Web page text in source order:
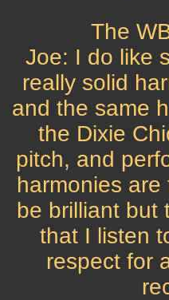
The
Joe: I do like
really solid
and the same
the Dixie
pitch, and
harmonies
be brilliant but
that I listen
respect for